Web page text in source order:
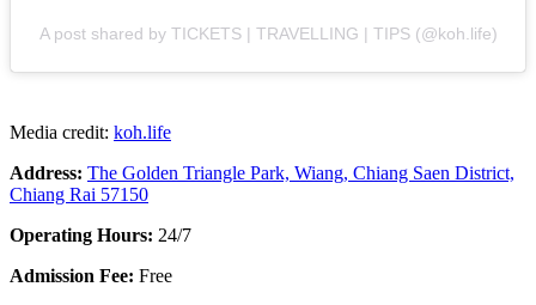
A post shared by TICKETS | TRAVELLING | TIPS (@koh.life)
Media credit: koh.life
Address: The Golden Triangle Park, Wiang, Chiang Saen District,
Chiang Rai 57150
Operating Hours: 24/7
Admission Fee: Free